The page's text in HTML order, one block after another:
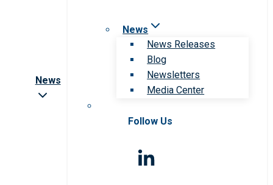
News
News
News Releases
Blog
Newsletters
Media Center
Follow Us